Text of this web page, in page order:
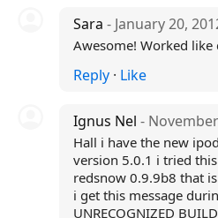
Sara - January 20,
Awesome! Worked like
Reply· Like
Ignus Nel -
Hall i have the new
version 5.0.1 i tried
redsnow 0.9.9b8 that
i get this message
UNRECOGNIZED